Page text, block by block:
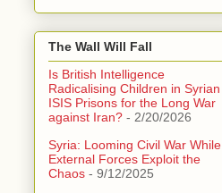
The Wall Will Fall
Is British Intelligence
Radicalising Children in Syrian
ISIS Prisons for the Long War
against Iran? - 2/20/2026
Syria: Looming Civil War While
External Forces Exploit the
Chaos - 9/12/2025